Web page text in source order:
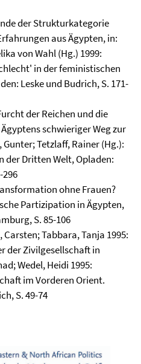
der Strukturkategorie
aus Ägypten, in:
von Wahl (Hg.) 1999:
in der feministischen
Leske und Budrich, S. 171-
der Reichen und die
schwieriger Weg zur
Tetzlaff, Rainer (Hg.):
der Dritten Welt, Opladen:
296
ohne Frauen?
Partizipation in Ägypten,
S. 85-106
Tabbara, Tanja 1995:
der Zivilgesellschaft in
Wedel, Heidi 1995:
im Vorderen Orient.
S. 49-74